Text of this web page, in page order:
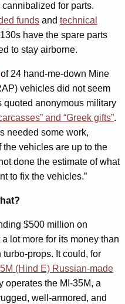
for parts.
funds and technical
have the spare parts
to stay airborne.
24 hand-me-down Mine
vehicles did not seem
anonymous military
and “Greek gifts”.
needed some work,
the vehicles are up to the
done the estimate of what
to fix the vehicles.”
$500 million on
lot more for its money than
props. It could, for
(Hind E) Russian-made
operates the MI-35M, a
well-armored, and